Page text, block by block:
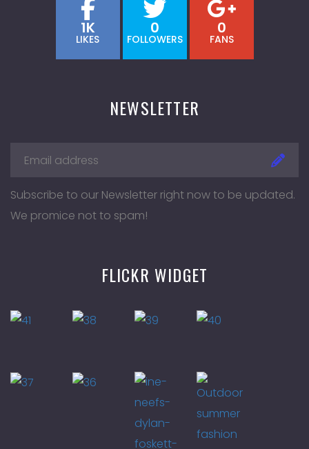
1K
LIKES
0
FOLLOWERS
0
FANS
NEWSLETTER
Subscribe to our Newsletter right now to be updated.
We promice not to spam!
FLICKR WIDGET